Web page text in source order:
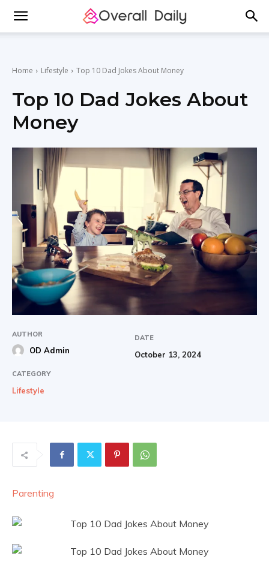
Home Lifestyle Top 10 Dad Jokes About Money
Top 10 Dad Jokes About
Money
AUTHOR
OD Admin
DATE
October 13, 2024
CATEGORY
Lifestyle
Parenting